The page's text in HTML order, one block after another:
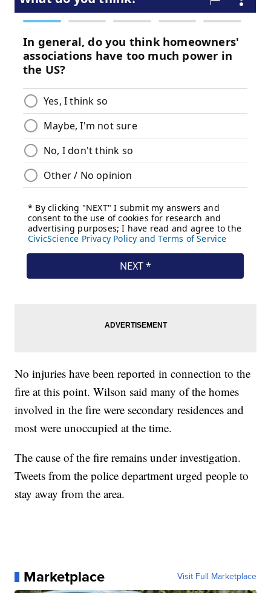
No injuries have been reported in connection to the
fire at this point. Wilson said many of the homes
involved in the fire were secondary residences and
most were unoccupied at the time.
The cause of the fire remains under investigation.
Tweets from the police department urged people to
stay away from the area.
Marketplace Visit Full Marketplace